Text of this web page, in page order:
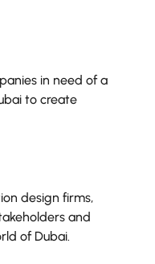
in need of a
to create
design firms,
and
of Dubai.